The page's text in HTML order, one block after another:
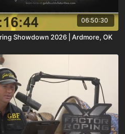
06:50:30
Showdown 2026 | Ardmore, OK